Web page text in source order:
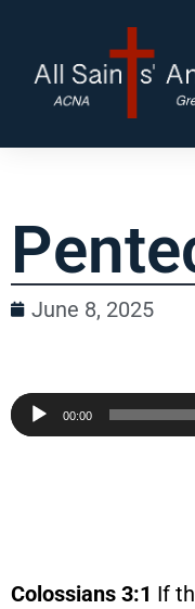
June 8, 2025
Audio00:00
Colossians 3:1 If